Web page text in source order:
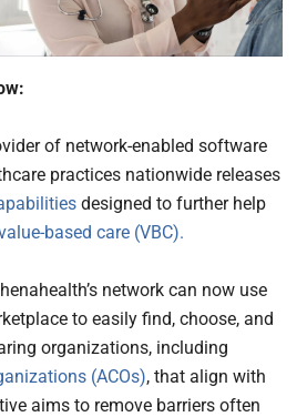
of network-enabled software
practices nationwide releases
designed to further help
based care (VBC).
network can now use
to easily find, choose, and
organizations, including
(ACOs), that align with
aims to remove barriers often